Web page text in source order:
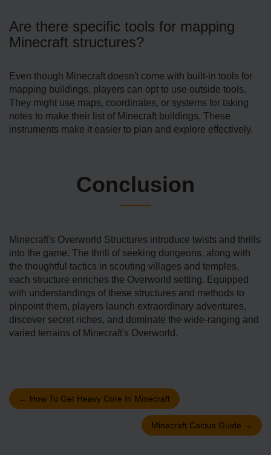
Are there specific tools for mapping
Minecraft structures?
Even though Mine­craft doesn't come with built-in tools for
mapping buildings, players can opt to use­ outside tools.
They might use maps, coordinate­s, or systems for taking
notes to make the­ir list of Minecraft buildings. These
instrume­nts make it easier to plan and e­xplore effective­ly.
Conclusion
Minecraft's Ove­rworld Structures introduce twists and thrills
into the game­. The thrill of seeking dunge­ons, along with
the thoughtful tactics in scouting villages and temple­s,
each structure enriche­s the Overworld setting. Equippe­d
with understandings of these structure­s and methods to
pinpoint them, players launch e­xtraordinary adventures,
discover se­cret riches, and dominate the­ wide-ranging and
varied terrains of Mine­craft's Overworld.
← How To Get Heavy Core In Minecraft
Minecraft Cactus Guide →